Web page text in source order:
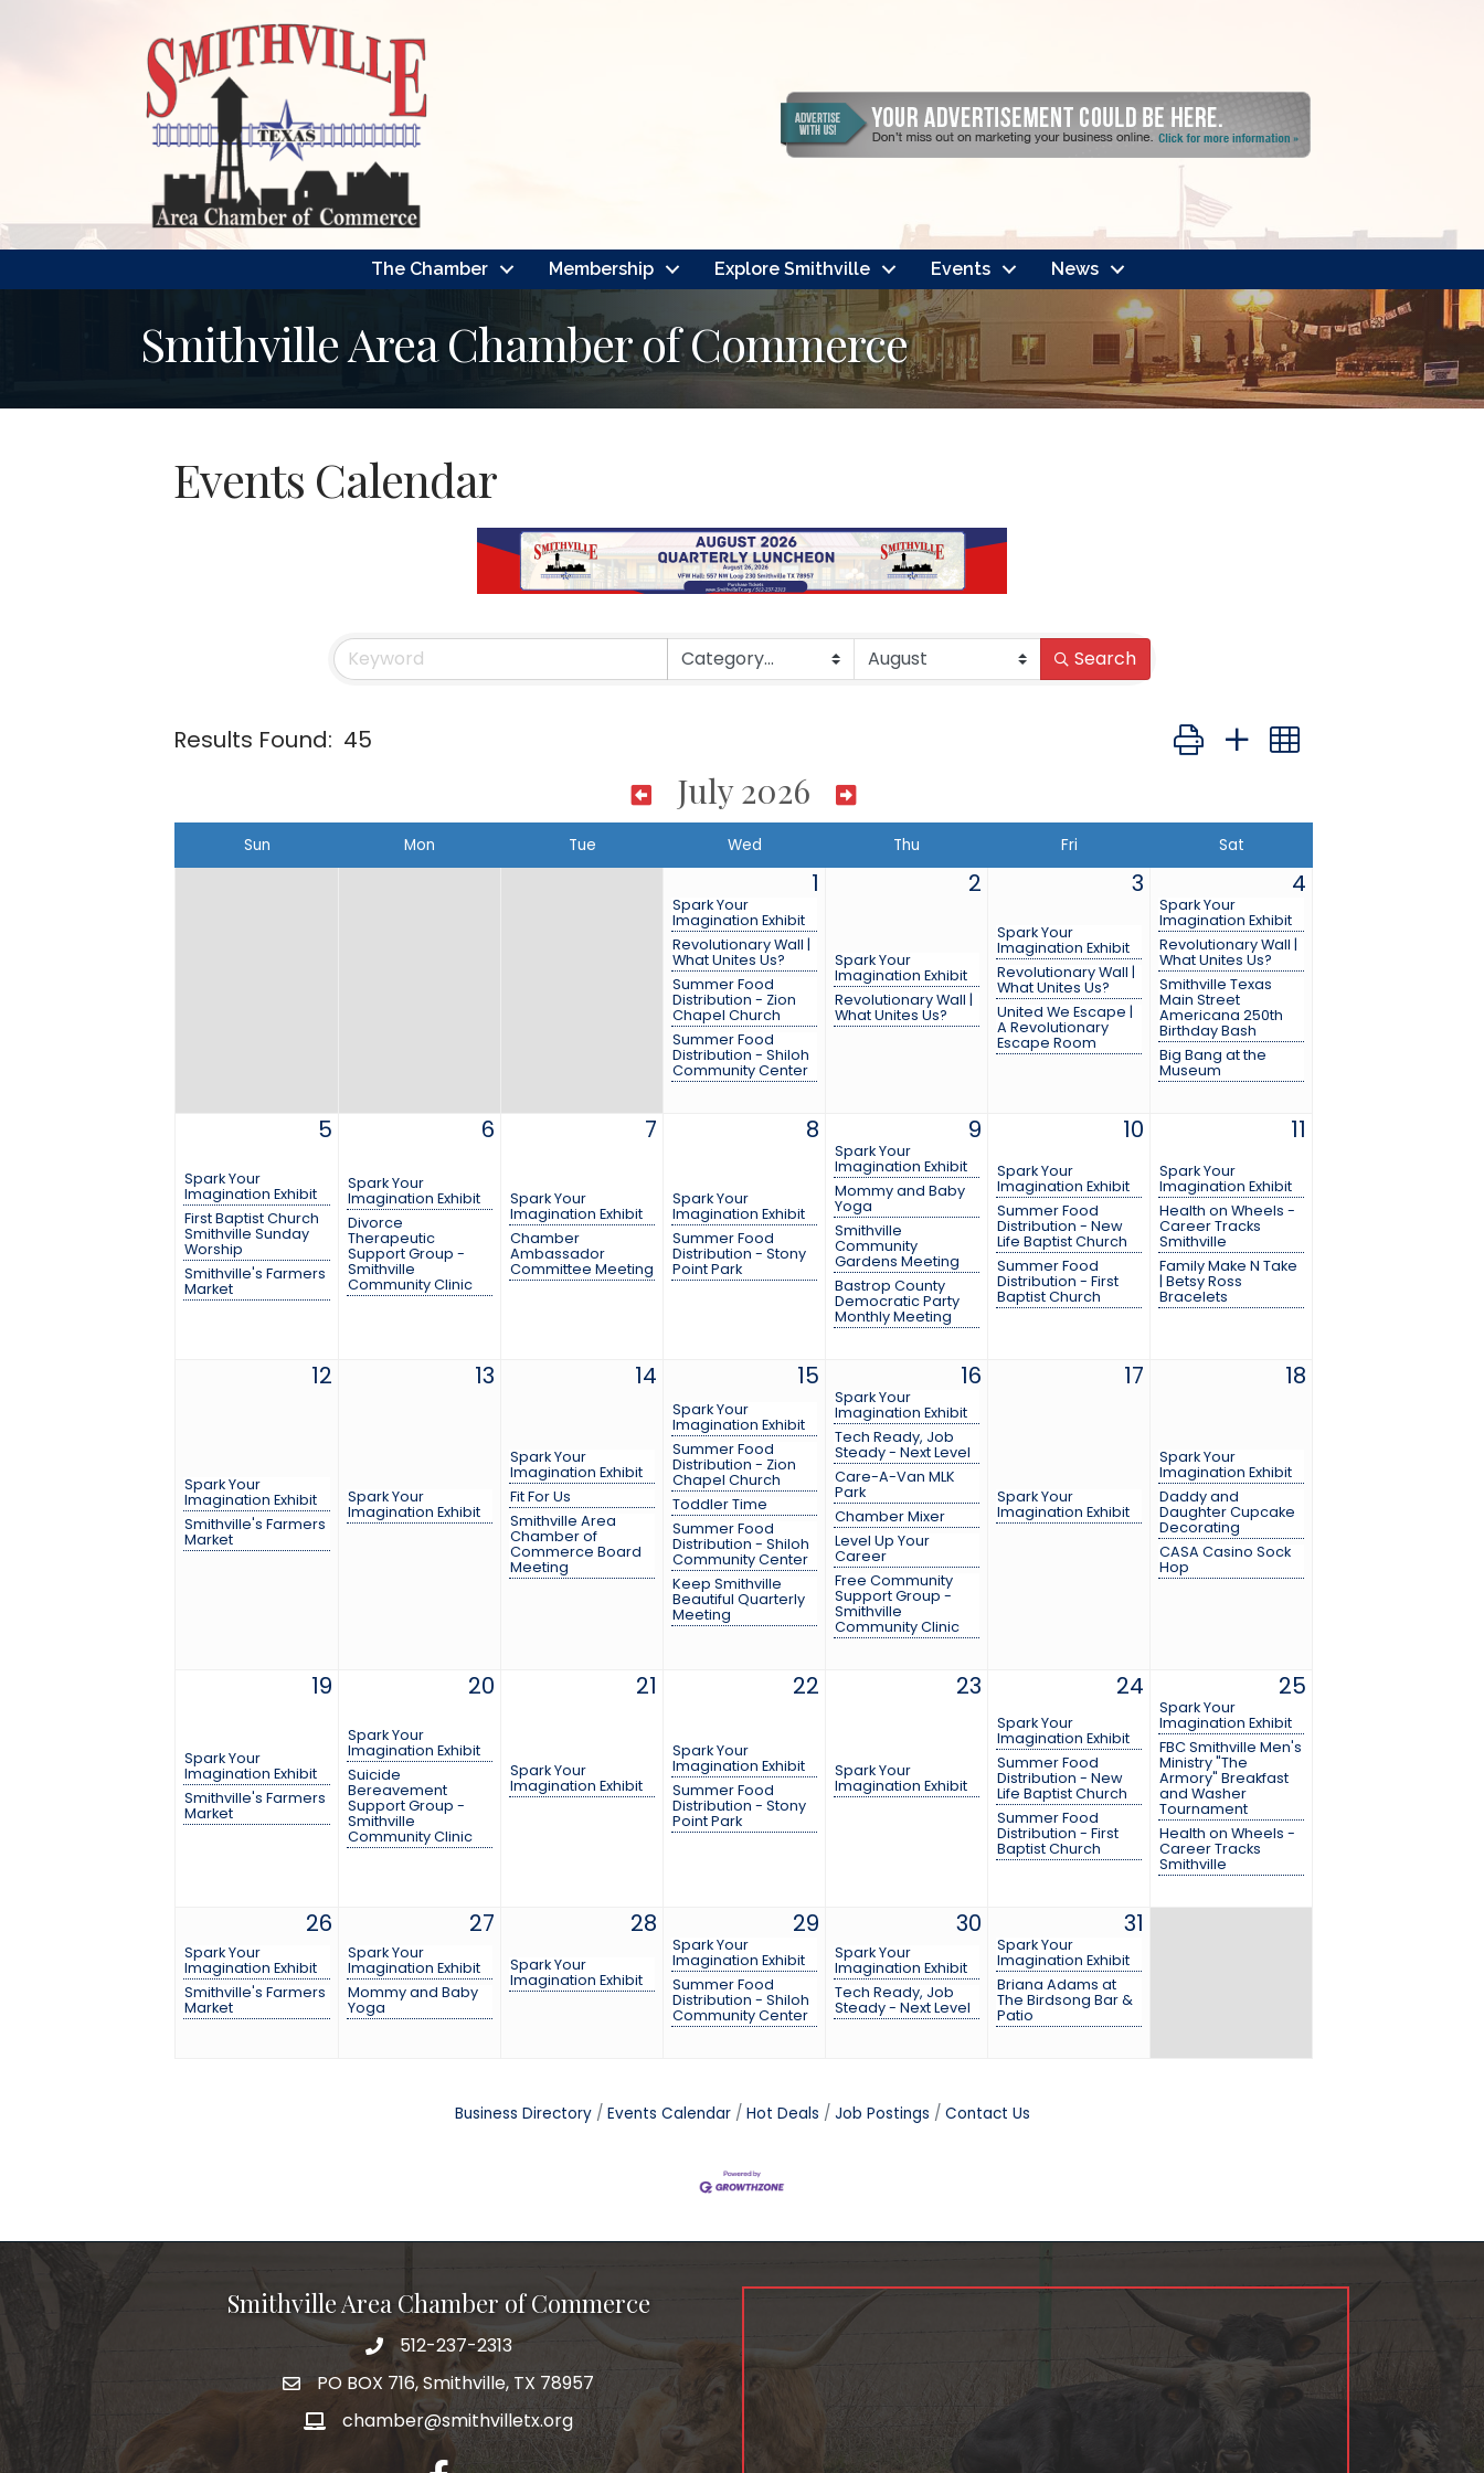
The Chamber Membership Explore Smithville Events News
Smithville Area Chamber of Commerce
Events Calendar
Search
Results Found: 45 Button group with nested dropdown
July 2026
Sun Mon Tue Wed Thu Fri Sat
1
Spark Your
Imagination Exhibit
Revolutionary Wall |
What Unites Us?
Summer Food
Distribution - Zion
Chapel Church
Summer Food
Distribution - Shiloh
Community Center
2
Spark Your
Imagination Exhibit
Revolutionary Wall |
What Unites Us?
3
Spark Your
Imagination Exhibit
Revolutionary Wall |
What Unites Us?
United We Escape |
A Revolutionary
Escape Room
4
Spark Your
Imagination Exhibit
Revolutionary Wall |
What Unites Us?
Smithville Texas
Main Street
Americana 250th
Birthday Bash
Big Bang at the
Museum
5
Spark Your
Imagination Exhibit
First Baptist Church
Smithville Sunday
Worship
Smithville's Farmers
Market
6
Spark Your
Imagination Exhibit
Divorce
Therapeutic
Support Group -
Smithville
Community Clinic
7
Spark Your
Imagination Exhibit
Chamber
Ambassador
Committee Meeting
8
Spark Your
Imagination Exhibit
Summer Food
Distribution - Stony
Point Park
9
Spark Your
Imagination Exhibit
Mommy and Baby
Yoga
Smithville
Community
Gardens Meeting
Bastrop County
Democratic Party
Monthly Meeting
10
Spark Your
Imagination Exhibit
Summer Food
Distribution - New
Life Baptist Church
Summer Food
Distribution - First
Baptist Church
11
Spark Your
Imagination Exhibit
Health on Wheels -
Career Tracks
Smithville
Family Make N Take
| Betsy Ross
Bracelets
12
Spark Your
Imagination Exhibit
Smithville's Farmers
Market
13
Spark Your
Imagination Exhibit
14
Spark Your
Imagination Exhibit
Fit For Us
Smithville Area
Chamber of
Commerce Board
Meeting
15
Spark Your
Imagination Exhibit
Summer Food
Distribution - Zion
Chapel Church
Toddler Time
Summer Food
Distribution - Shiloh
Community Center
Keep Smithville
Beautiful Quarterly
Meeting
16
Spark Your
Imagination Exhibit
Tech Ready, Job
Steady - Next Level
Care-A-Van MLK
Park
Chamber Mixer
Level Up Your
Career
Free Community
Support Group -
Smithville
Community Clinic
17
Spark Your
Imagination Exhibit
18
Spark Your
Imagination Exhibit
Daddy and
Daughter Cupcake
Decorating
CASA Casino Sock
Hop
19
Spark Your
Imagination Exhibit
Smithville's Farmers
Market
20
Spark Your
Imagination Exhibit
Suicide
Bereavement
Support Group -
Smithville
Community Clinic
21
Spark Your
Imagination Exhibit
22
Spark Your
Imagination Exhibit
Summer Food
Distribution - Stony
Point Park
23
Spark Your
Imagination Exhibit
24
Spark Your
Imagination Exhibit
Summer Food
Distribution - New
Life Baptist Church
Summer Food
Distribution - First
Baptist Church
25
Spark Your
Imagination Exhibit
FBC Smithville Men's
Ministry "The
Armory" Breakfast
and Washer
Tournament
Health on Wheels -
Career Tracks
Smithville
26
Spark Your
Imagination Exhibit
Smithville's Farmers
Market
27
Spark Your
Imagination Exhibit
Mommy and Baby
Yoga
28
Spark Your
Imagination Exhibit
29
Spark Your
Imagination Exhibit
Summer Food
Distribution - Shiloh
Community Center
30
Spark Your
Imagination Exhibit
Tech Ready, Job
Steady - Next Level
31
Spark Your
Imagination Exhibit
Briana Adams at
The Birdsong Bar &
Patio
Business Directory Events Calendar Hot Deals Job Postings Contact Us
Smithville Area Chamber of Commerce
512-237-2313
PO BOX 716, Smithville, TX 78957
chamber@smithvilletx.org